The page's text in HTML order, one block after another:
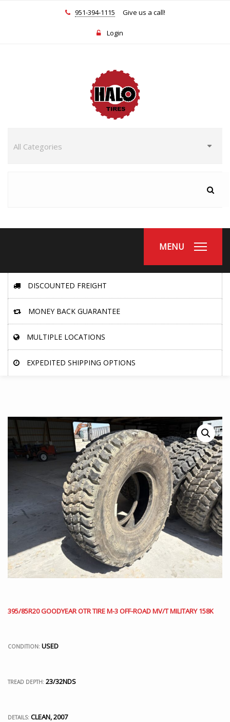
951-394-1115 Give us a call!
Login
MENU
DISCOUNTED FREIGHT
MONEY BACK GUARANTEE
MULTIPLE LOCATIONS
EXPEDITED SHIPPING OPTIONS
395/85R20 GOODYEAR OTR TIRE M-3 OFF-ROAD MV/T MILITARY 158K
CONDITION: USED
TREAD DEPTH: 23/32NDS
DETAILS: CLEAN, 2007